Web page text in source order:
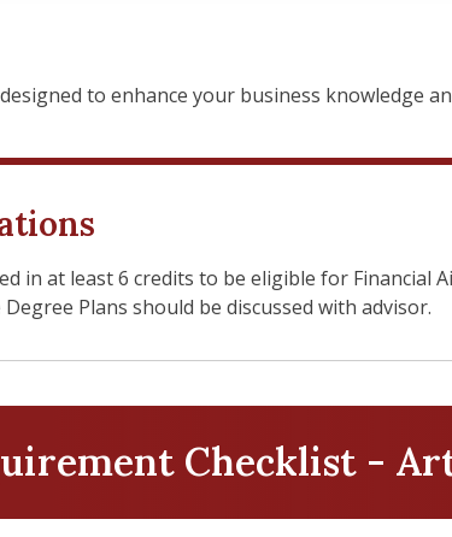
to enhance your business knowledge
in at least 6 credits to be eligible for Financial
Plans should be discussed with advisor.
Checklist -